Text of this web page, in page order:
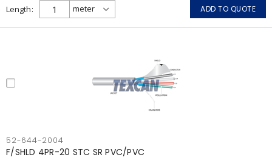
Length ADD TO QUOTE
52-644-2004
F/SHLD 4PR-20 STC SR PVC/PVC